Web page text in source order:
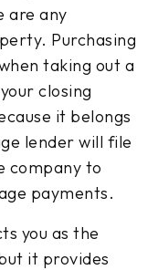
are any
Purchasing
taking out a
closing
it belongs
lender will file
company to
payments.
you as the
it provides